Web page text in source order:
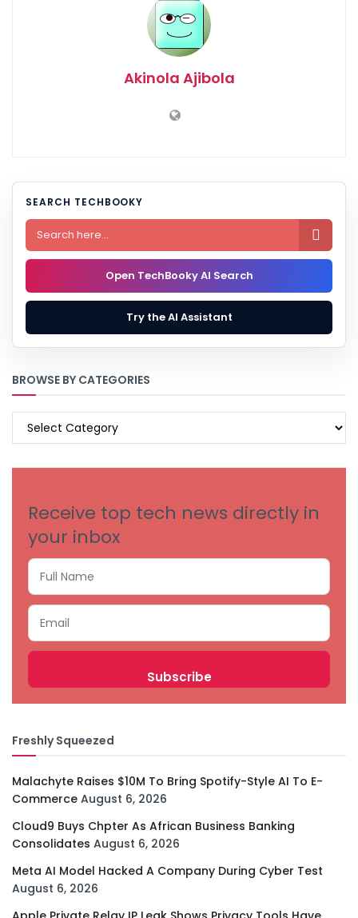
Akinola Ajibola
SEARCH TECHBOOKY

Open TechBooky AI Search
Try the AI Assistant
BROWSE BY CATEGORIES
BROWSE
Receive top tech news directly in
your inbox
Freshly Squeezed
Malachyte Raises $10M To Bring Spotify-Style AI To E-
Commerce August 6, 2026
Cloud9 Buys Chpter As African Business Banking
Consolidates August 6, 2026
Meta AI Model Hacked A Company During Cyber Test
August 6, 2026